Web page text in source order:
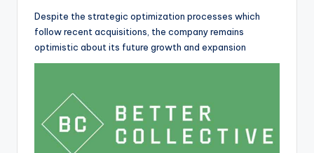
Despite the strategic optimization processes which
follow recent acquisitions, the company remains
optimistic about its future growth and expansion